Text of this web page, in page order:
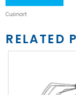
Cusinart
RELATED